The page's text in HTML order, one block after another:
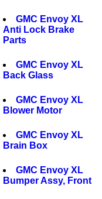
GMC Envoy XL
Anti Lock Brake
Parts
GMC Envoy XL
Back Glass
GMC Envoy XL
Blower Motor
GMC Envoy XL
Brain Box
GMC Envoy XL
Bumper Assy, Front